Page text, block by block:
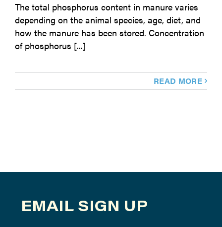
The total phosphorus content in manure varies
depending on the animal species, age, diet, and
how the manure has been stored. Concentration
of phosphorus [...]
READ MORE
EMAIL SIGN UP